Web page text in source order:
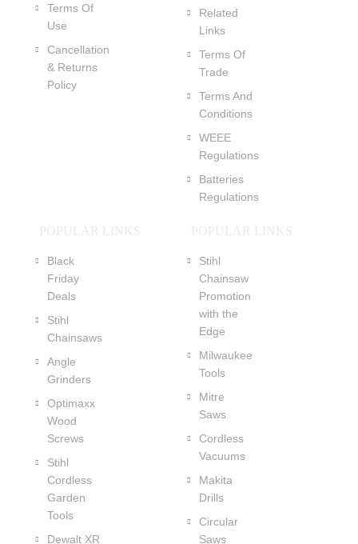
Terms Of
Use
Cancellation
& Returns
Policy
Related
Links
Terms Of
Trade
Terms And
Conditions
WEEE
Regulations
Batteries
Regulations
POPULAR LINKS
Black
Friday
Deals
Stihl
Chainsaws
Angle
Grinders
Optimaxx
Wood
Screws
Stihl
Cordless
Garden
Tools
Dewalt XR
POPULAR LINKS
Stihl
Chainsaw
Promotion
with the
Edge
Milwaukee
Tools
Mitre
Saws
Cordless
Vacuums
Makita
Drills
Circular
Saws